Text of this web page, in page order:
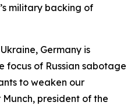
military backing of
Germany is
focus of Russian sabotage
to weaken our
president of the